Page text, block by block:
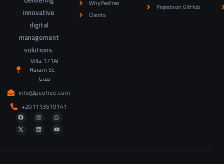
innovative
digital
management
solutions.
Villa 171Al
Haram St. -
Giza
info@peofree.com
+201113519141
Why PeoFree
Clients
Projects on GitHub